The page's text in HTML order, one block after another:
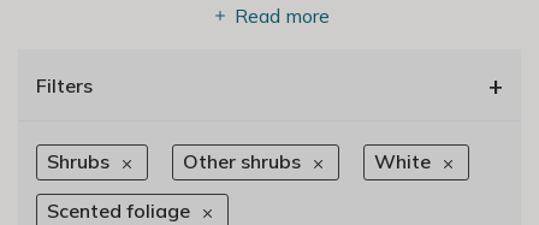
Read more
Filters +
Shrubs Other shrubs White
Scented foliage